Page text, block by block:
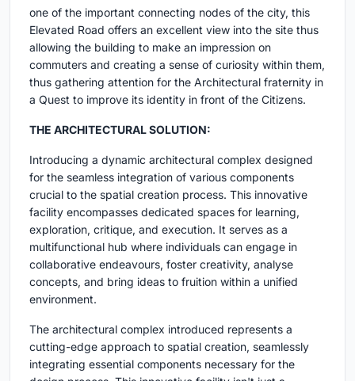
one of the important connecting nodes of the city, this
Elevated Road offers an excellent view into the site thus
allowing the building to make an impression on
commuters and creating a sense of curiosity within them,
thus gathering attention for the Architectural fraternity in
a Quest to improve its identity in front of the Citizens.
THE ARCHITECTURAL SOLUTION:
Introducing a dynamic architectural complex designed
for the seamless integration of various components
crucial to the spatial creation process. This innovative
facility encompasses dedicated spaces for learning,
exploration, critique, and execution. It serves as a
multifunctional hub where individuals can engage in
collaborative endeavours, foster creativity, analyse
concepts, and bring ideas to fruition within a unified
environment.
The architectural complex introduced represents a
cutting-edge approach to spatial creation, seamlessly
integrating essential components necessary for the